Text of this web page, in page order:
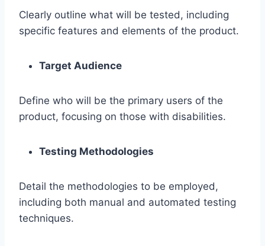
Clearly outline what will be tested, including
specific features and elements of the product.
Target Audience
Define who will be the primary users of the
product, focusing on those with disabilities.
Testing Methodologies
Detail the methodologies to be employed,
including both manual and automated testing
techniques.